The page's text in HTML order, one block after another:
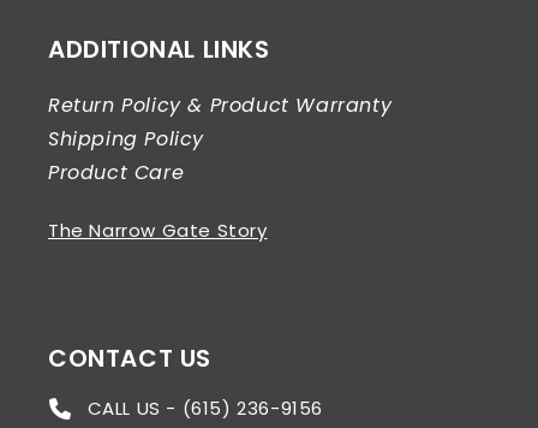
ADDITIONAL LINKS
Return Policy & Product Warranty
Shipping Policy
Product Care
The Narrow Gate Story
CONTACT US
CALL US - (615) 236-9156